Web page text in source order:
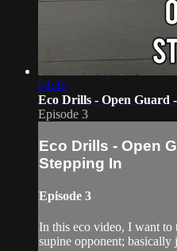
04:46
Eco Drills - Open Guard
Episode 3
Eco Drills - Open
Stepping In
Episode 3
In this eco video, I want to
supine opponent; basically